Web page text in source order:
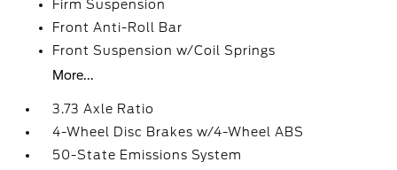
Firm Suspension
Front Anti-Roll Bar
Front Suspension w/Coil Springs
More...
3.73 Axle Ratio
4-Wheel Disc Brakes w/4-Wheel ABS
50-State Emissions System